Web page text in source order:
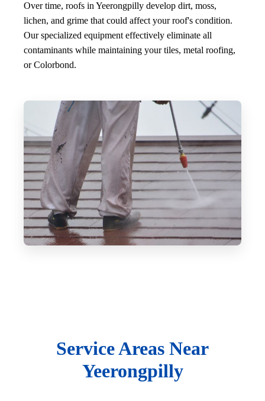
Over time, roofs in Yeerongpilly develop dirt, moss,
lichen, and grime that could affect your roof's condition.
Our specialized equipment effectively eliminate all
contaminants while maintaining your tiles, metal roofing,
or Colorbond.
Service Areas Near
Yeerongpilly